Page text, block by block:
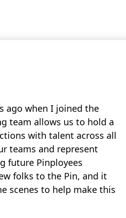
ago when I joined the
team allows us to hold a
with talent across all
teams and represent
future Pinployees
folks to the Pin, and it
scenes to help make this